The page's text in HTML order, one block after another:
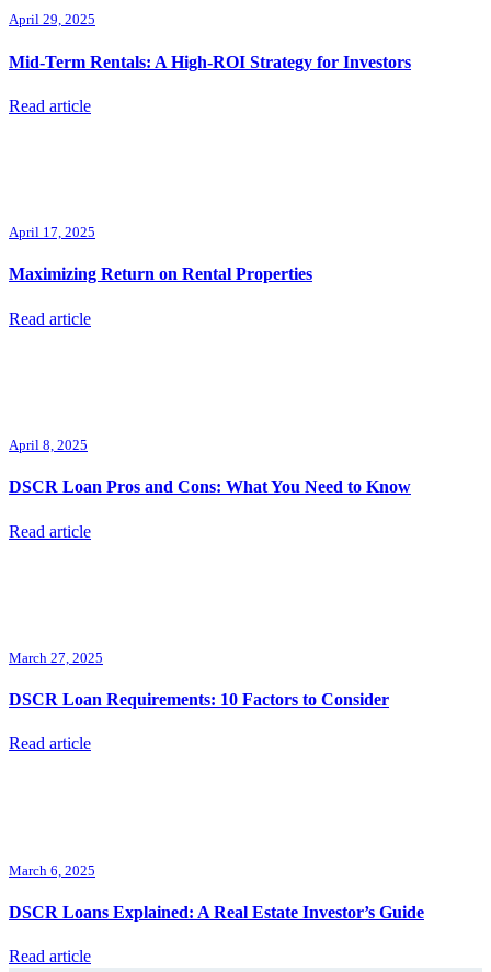
April 29, 2025
Mid-Term Rentals: A High-ROI Strategy for Investors
Read article
April 17, 2025
Maximizing Return on Rental Properties
Read article
April 8, 2025
DSCR Loan Pros and Cons: What You Need to Know
Read article
March 27, 2025
DSCR Loan Requirements: 10 Factors to Consider
Read article
March 6, 2025
DSCR Loans Explained: A Real Estate Investor’s Guide
Read article